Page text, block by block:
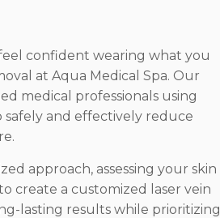
confident wearing what you
at Aqua Medical Spa. Our
medical professionals using
and effectively reduce
approach, assessing your skin
create a customized laser vein
lasting results while prioritizing